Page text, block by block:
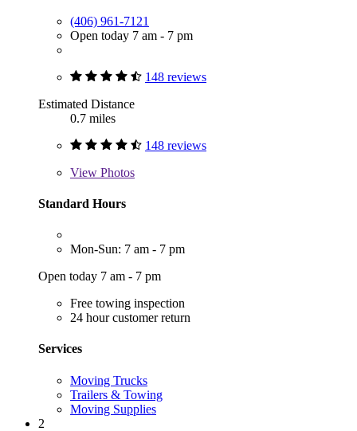
(406) 961-7121
Open today 7 am - 7 pm
148 reviews
Estimated Distance
0.7 miles
148 reviews
View Photos
Standard Hours
Mon-Sun: 7 am - 7 pm
Open today 7 am - 7 pm
Free towing inspection
24 hour customer return
Services
Moving Trucks
Trailers & Towing
Moving Supplies
2